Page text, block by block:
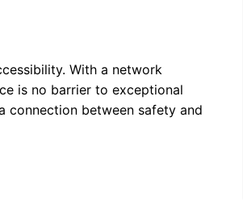
With a network
is no barrier to exceptional
connection between safety and